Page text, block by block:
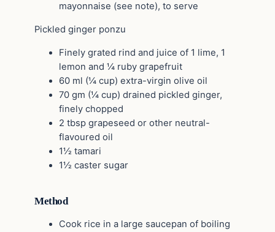
mayonnaise (see note), to serve
Pickled ginger ponzu
Finely grated rind and juice of 1 lime, 1
lemon and ¼ ruby grapefruit
60 ml (¼ cup) extra-virgin olive oil
70 gm (¼ cup) drained pickled ginger,
finely chopped
2 tbsp grapeseed or other neutral-
flavoured oil
1½ tamari
1½ caster sugar
Method
Cook rice in a large saucepan of boiling